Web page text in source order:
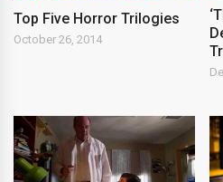
Top Five Horror Trilogies
October 26, 2014